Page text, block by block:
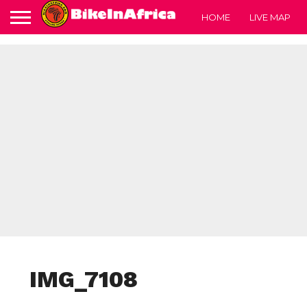
HOME LIVE MAP
IMG_7108